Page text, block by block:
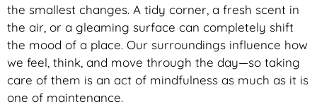
the smallest changes. A tidy corner, a fresh scent in
the air, or a gleaming surface can completely shift
the mood of a place. Our surroundings influence how
we feel, think, and move through the day—so taking
care of them is an act of mindfulness as much as it is
one of maintenance.